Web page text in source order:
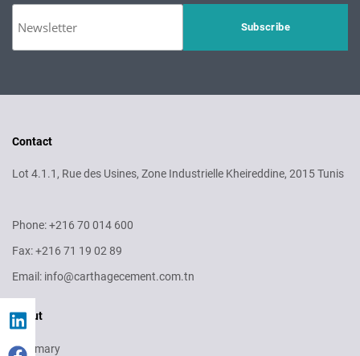
Contact
Lot 4.1.1, Rue des Usines, Zone Industrielle Kheireddine, 2015 Tunis
Phone: +216 70 014 600
Fax: +216 71 19 02 89
Email: info@carthagecement.com.tn
About
Summary